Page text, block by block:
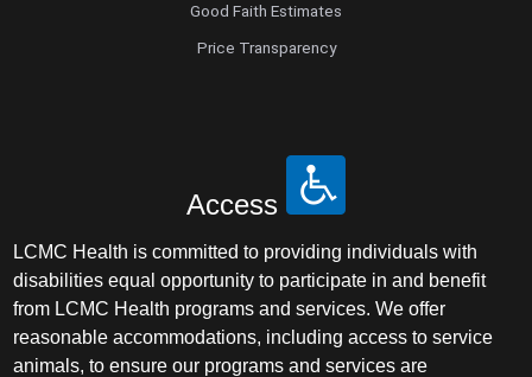
Good Faith Estimates
Price Transparency
Access
LCMC Health is committed to providing individuals with
disabilities equal opportunity to participate in and benefit
from LCMC Health programs and services. We offer
reasonable accommodations, including access to service
animals, to ensure our programs and services are